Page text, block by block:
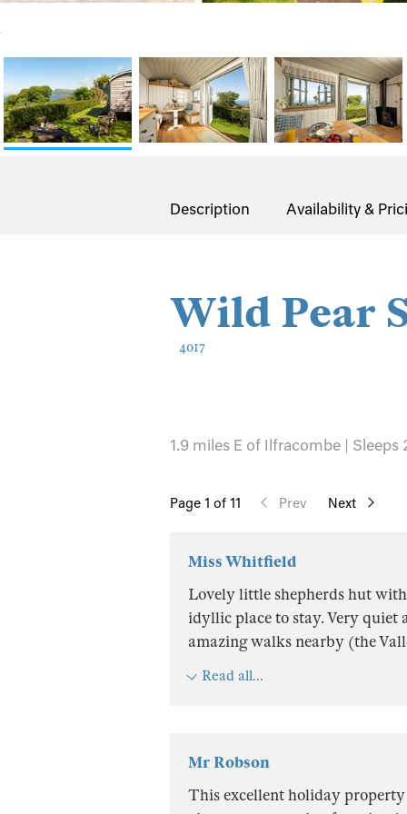
Description Availability &
Wild Pear
4017
1.9 miles E of Ilfracombe |
Page 1 of 11 Prev Next
Miss Whitfield
Lovely little shepherds hut
idyllic place to stay. Very quiet
amazing walks nearby (the
Read all...
Mr Robson
This excellent holiday